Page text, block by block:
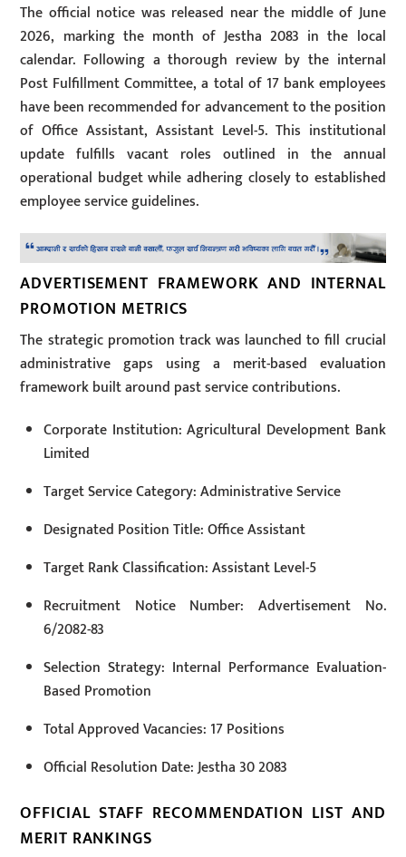
The official notice was released near the middle of June
2026, marking the month of Jestha 2083 in the local
calendar. Following a thorough review by the internal
Post Fulfillment Committee, a total of 17 bank employees
have been recommended for advancement to the position
of Office Assistant, Assistant Level-5. This institutional
update fulfills vacant roles outlined in the annual
operational budget while adhering closely to established
employee service guidelines.
ADVERTISEMENT FRAMEWORK AND INTERNAL
PROMOTION METRICS
The strategic promotion track was launched to fill crucial
administrative gaps using a merit-based evaluation
framework built around past service contributions.
Corporate Institution: Agricultural Development Bank
Limited
Target Service Category: Administrative Service
Designated Position Title: Office Assistant
Target Rank Classification: Assistant Level-5
Recruitment Notice Number: Advertisement No.
6/2082-83
Selection Strategy: Internal Performance Evaluation-
Based Promotion
Total Approved Vacancies: 17 Positions
Official Resolution Date: Jestha 30 2083
OFFICIAL STAFF RECOMMENDATION LIST AND
MERIT RANKINGS